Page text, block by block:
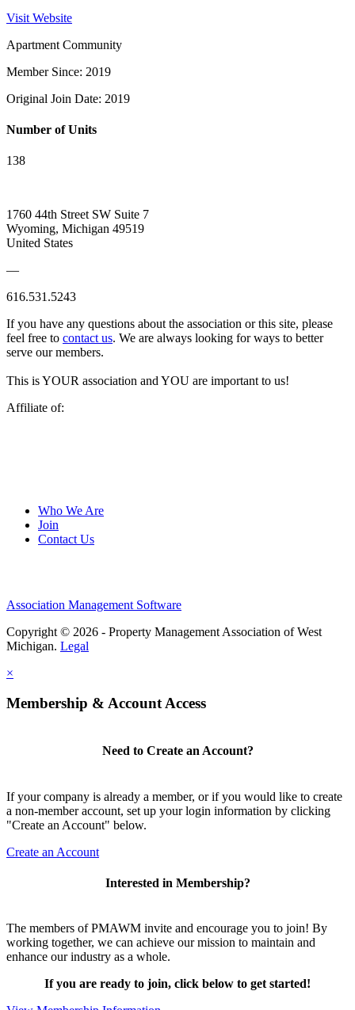
Visit Website
Apartment Community
Member Since: 2019
Original Join Date: 2019
Number of Units
138
1760 44th Street SW Suite 7
Wyoming, Michigan 49519
United States
—
616.531.5243
If you have any questions about the association or this site, please
feel free to contact us. We are always looking for ways to better
serve our members.
This is YOUR association and YOU are important to us!
Affiliate of:
Who We Are
Join
Contact Us
Association Management Software
Copyright © 2026 - Property Management Association of West
Michigan. Legal
×
Membership & Account Access
Need to Create an Account?
If your company is already a member, or if you would like to create
a non-member account, set up your login information by clicking
"Create an Account" below.
Create an Account
Interested in Membership?
The members of PMAWM invite and encourage you to join! By
working together, we can achieve our mission to maintain and
enhance our industry as a whole.
If you are ready to join, click below to get started!